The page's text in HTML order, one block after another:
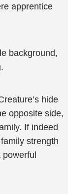
apprentice
background,
hide
opposite side,
If indeed
strength